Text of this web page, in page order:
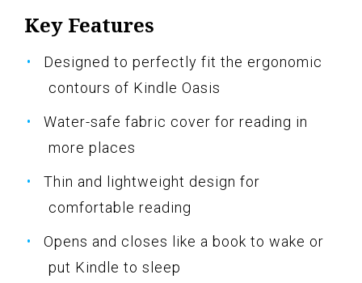
Key Features
Designed to perfectly fit the ergonomic
contours of Kindle Oasis
Water-safe fabric cover for reading in
more places
Thin and lightweight design for
comfortable reading
Opens and closes like a book to wake or
put Kindle to sleep